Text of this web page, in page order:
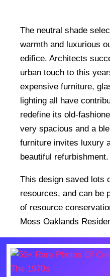
The neutral shade
warmth and luxurious
edifice. Architects
urban touch to this
expensive furniture,
lighting all have
redefine its old-
very spacious and a
furniture invites luxury
beautiful refurbishment.
This design saved lots
resources, and can be
of resource
Moss Oaklands